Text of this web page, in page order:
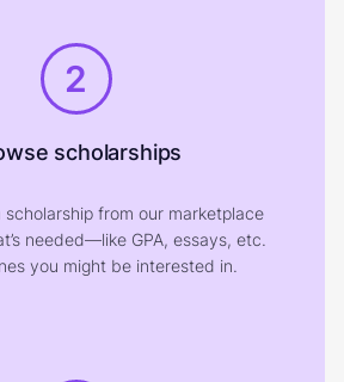
2
scholarships
scholarship from our marketplace
needed—like GPA, essays, etc.
you might be interested in.